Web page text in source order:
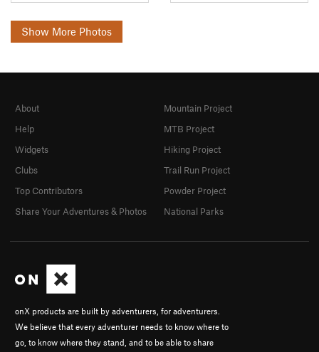
Show More Photos
onX products are built by adventurers, for adventurers.
We believe that every adventurer needs to know where to
go, to know where they stand, and to be able to share
About
Help
Widgets
Clubs
Top Contributors
Share Your Adventures & Photos
Mountain Project
MTB Project
Hiking Project
Trail Run Project
Powder Project
National Parks